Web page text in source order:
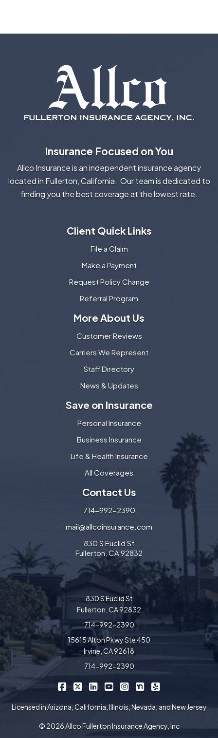
Insurance Focused on You
Allco Insurance is an independent insurance agency
located in Fullerton, California. Our team is dedicated to
finding you the best coverage at the lowest rate.
Client Quick Links
File a Claim
Make a Payment
Request Policy Change
Referral Program
More About Us
Customer Reviews
Carriers We Represent
Staff Directory
News & Updates
Save on Insurance
Personal Insurance
Business Insurance
Life & Health Insurance
All Coverages
Contact Us
714-992-2390
mail@allcoinsurance.com
830 S Euclid St
Fullerton, CA 92832
830 S Euclid St
Fullerton, CA 92832
714-992-2390
15615 Alton Pkwy Ste 450
Irvine, CA 92618
714-992-2390
Allco Insurance on Facebook
Allco Insurance on X/Twitter
Allco Insurance on LinkedIn
Allco Insurance on YouTube
Allco Insurance on
Allco Insurance on
Licensed in Arizona, California, Illinois, Nevada, and New Jersey
© 2026 Allco Fullerton Insurance Agency, Inc